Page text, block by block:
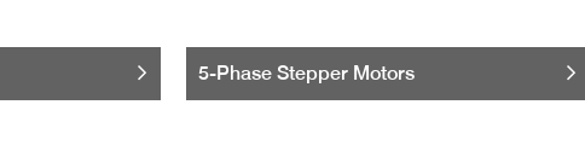
5-Phase Stepper Motors